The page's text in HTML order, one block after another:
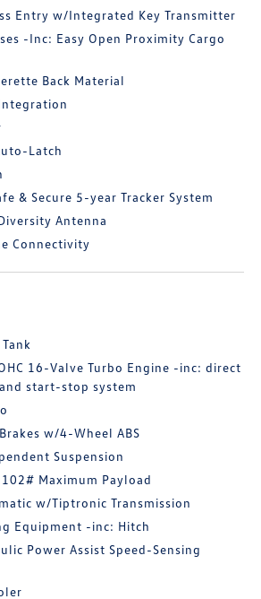
Entry w/Integrated Key Transmitter
-Inc: Easy Open Proximity Cargo
Back Material
Latch
& Secure 5-year Tracker System
Antenna
Connectivity
16-Valve Turbo Engine -inc: direct
start-stop system
w/4-Wheel ABS
Suspension
Maximum Payload
w/Tiptronic Transmission
Equipment -inc: Hitch
Power Assist Speed-Sensing